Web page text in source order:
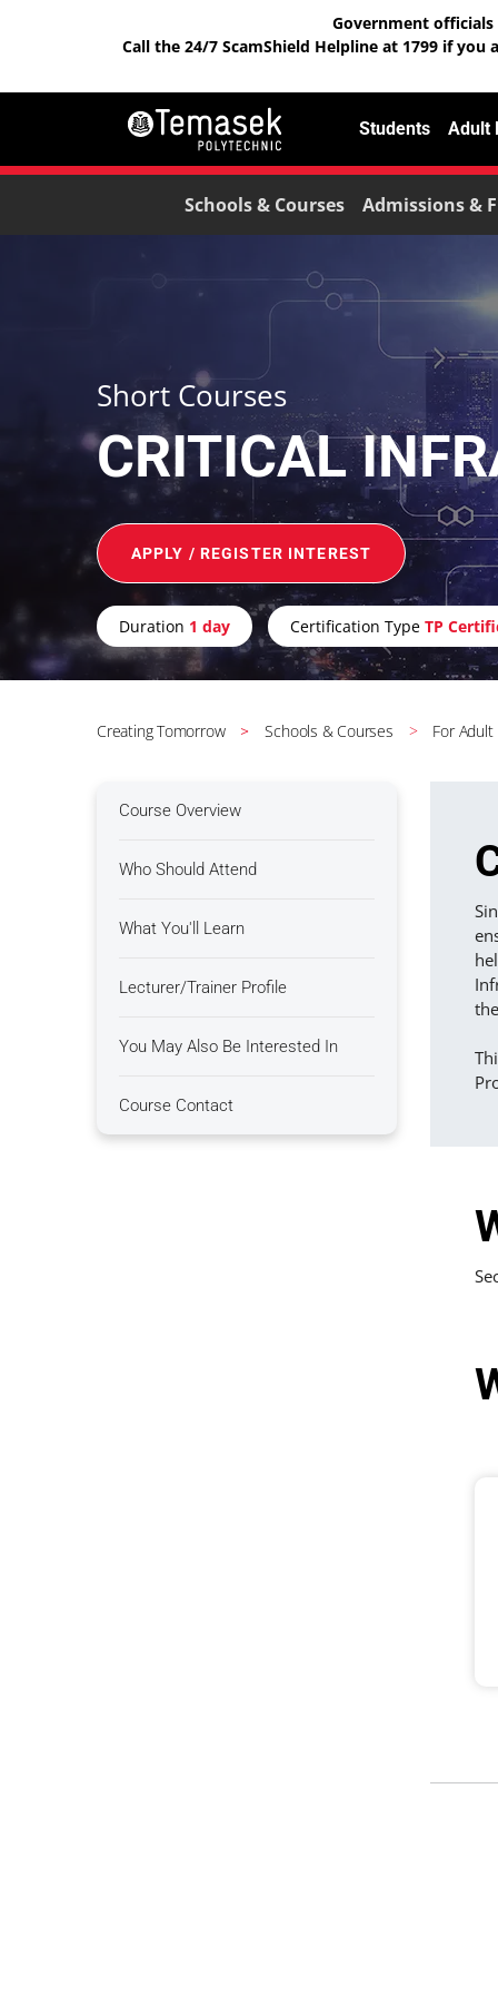
Government officials
Call the 24/7 ScamShield Helpline at 1799 if
Students Adult
Schools & Courses Admissions &
Short Courses
CRITICAL
APPLY / REGISTER INTEREST
Duration 1 day Certification Type TP
Creating Tomorrow Schools & Courses For
Course Overview
Who Should Attend
What You'll Learn
Lecturer/Trainer Profile
You May Also Be Interested In
Course Contact